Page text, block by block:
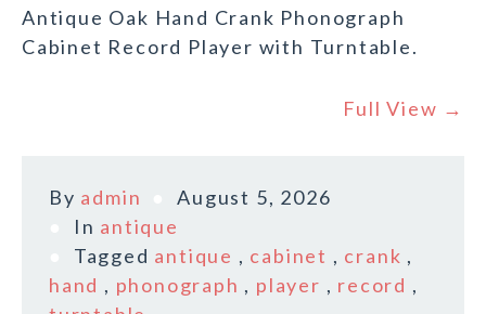
Antique Oak Hand Crank Phonograph
Cabinet Record Player with Turntable.
Full View →
By admin
August 5, 2026
In antique
Tagged antique , cabinet , crank ,
hand , phonograph , player , record ,